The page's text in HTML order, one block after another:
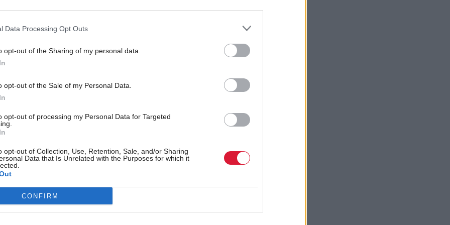
Data Processing Opt Outs
opt-out of the Sharing of my personal data.
opt-out of the Sale of my Personal Data.
opt-out of processing my Personal Data for Targeted
opt-out of Collection, Use, Retention, Sale, and/or Sharing
Data that Is Unrelated with the Purposes for which it
CONFIRM
career combined with my career in public service will
contribution," he said.
comprehensive coverage of Scottish politics, offering award-winning
recent article written by
really created something’”: Exclusive interview with Sir Paul